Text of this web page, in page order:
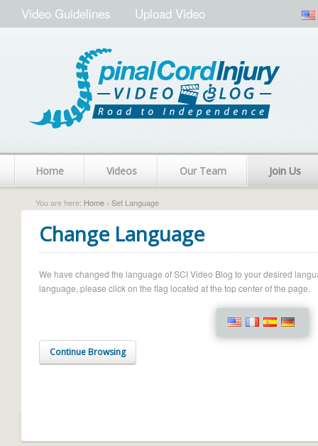
Video Guidelines Upload Video
Home Videos Our Team Join Us
You are here: Home › Set Language
Change Language
We have changed the language of SCI Video Blog to your desired
language, please click on the flag located at the top center of the page.
Continue Browsing